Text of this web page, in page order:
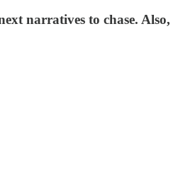
narratives to chase. Also,